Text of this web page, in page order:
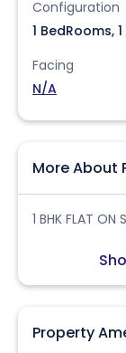
Configuration
1 BedRooms,
Facing
N/A
More About
1 BHK FLAT ON
Property